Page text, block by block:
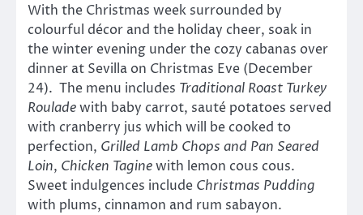
With the Christmas week surrounded by
colourful décor and the holiday cheer, soak in
the winter evening under the cozy cabanas over
dinner at Sevilla on Christmas Eve (December
24). The menu includes Traditional Roast Turkey
Rouladewith baby carrot, sauté potatoes served
with cranberry jus which will be cooked to
perfection, Grilled Lamb Chops and Pan Seared
Loin, Chicken Taginewith lemon cous cous.
Sweet indulgences include Christmas Pudding
with plums, cinnamon and rum sabayon.